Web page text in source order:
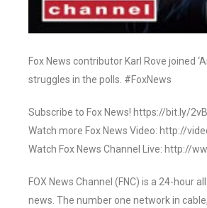
Fox News contributor Karl Rove joined
struggles in the polls. #FoxNews
Subscribe to Fox News! https://bit.ly/
Watch more Fox News Video: http://
Watch Fox News Channel Live: http://
FOX News Channel (FNC) is a 24-hour
news. The number one network in